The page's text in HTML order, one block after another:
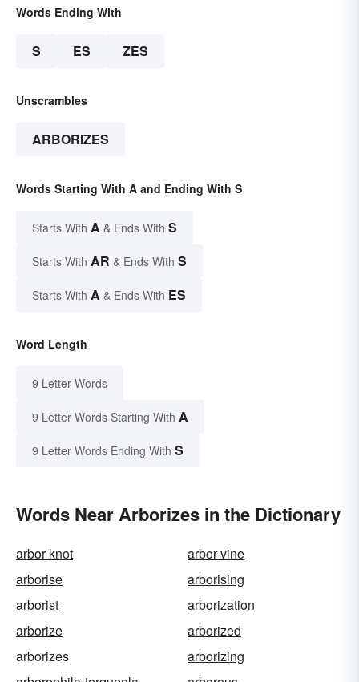
Words Ending With
S ES ZES
Unscrambles
ARBORIZES
Words Starting With A and Ending With S
Starts With A & Ends With S
Starts With AR & Ends With S
Starts With A & Ends With ES
Word Length
9 Letter Words
9 Letter Words Starting With A
9 Letter Words Ending With S
Words Near Arborizes in the Dictionary
arbor knot
arbor-vine
arborise
arborising
arborist
arborization
arborize
arborized
arborizes
arborizing